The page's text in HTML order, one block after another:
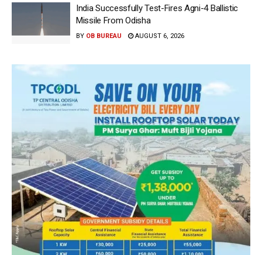
India Successfully Test-Fires Agni-4 Ballistic
Missile From Odisha
BY OB BUREAU AUGUST 6, 2026